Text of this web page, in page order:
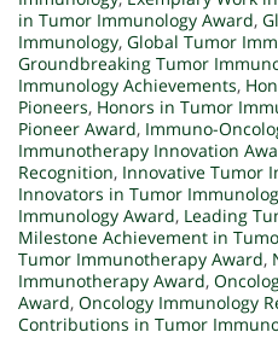
in Tumor Immunology Award,
Immunology, Global Tumor
Groundbreaking Tumor
Immunology Achievements,
Pioneers, Honors in Tumor
Pioneer Award, Immuno-
Immunotherapy Innovation
Recognition, Innovative Tumor
Innovators in Tumor
Immunology Award, Leading
Milestone Achievement in
Tumor Immunotherapy Award,
Immunotherapy Award,
Award, Oncology Immunology
Contributions in Tumor